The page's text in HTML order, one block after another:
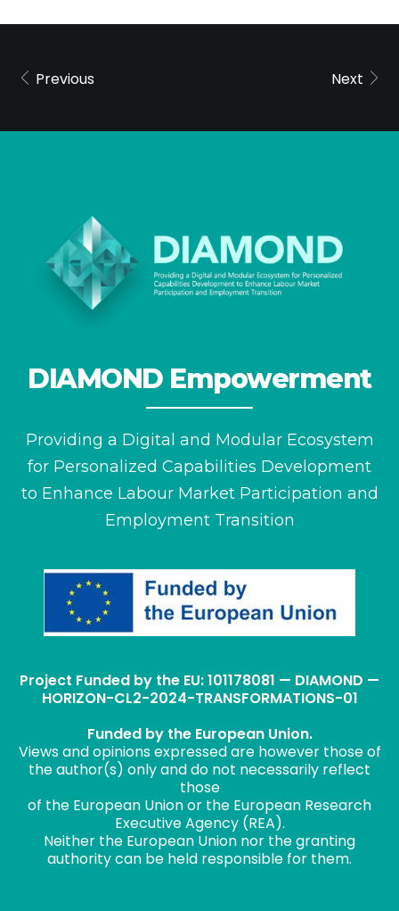
Previous Next
DIAMOND Empowerment
Providing a Digital and Modular Ecosystem
for Personalized Capabilities Development
to Enhance Labour Market Participation and
Employment Transition
Project Funded by the EU: 101178081 — DIAMOND —
HORIZON-CL2-2024-TRANSFORMATIONS-01
Funded by the European Union.
Views and opinions expressed are however those of
the author(s) only and do not necessarily reflect
those
of the European Union or the European Research
Executive Agency (REA).
Neither the European Union nor the granting
authority can be held responsible for them.